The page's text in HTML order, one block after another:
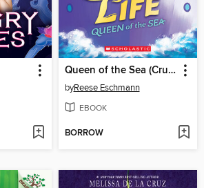
Queen of the Sea (Cruise Life #1)
byReese Eschmann
EBOOK
BORROW